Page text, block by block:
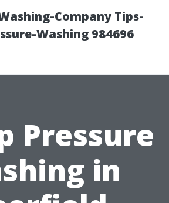
Company Tips-
Washing 984696
Pressure
in